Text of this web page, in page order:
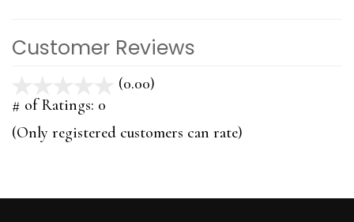
Customer Reviews
(0.00)
5
# of Ratings: 0
(Only registered customers can rate)